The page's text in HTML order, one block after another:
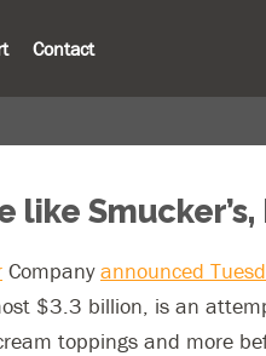
Contact
like
Companyannounced
$3.3 billion, is an
toppings and more